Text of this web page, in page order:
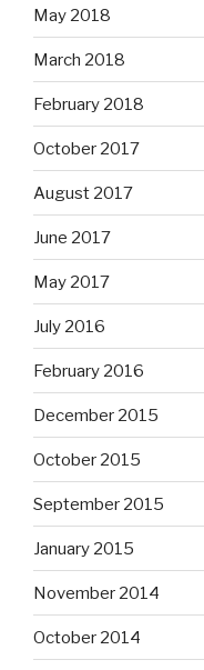
May 2018
March 2018
February 2018
October 2017
August 2017
June 2017
May 2017
July 2016
February 2016
December 2015
October 2015
September 2015
January 2015
November 2014
October 2014